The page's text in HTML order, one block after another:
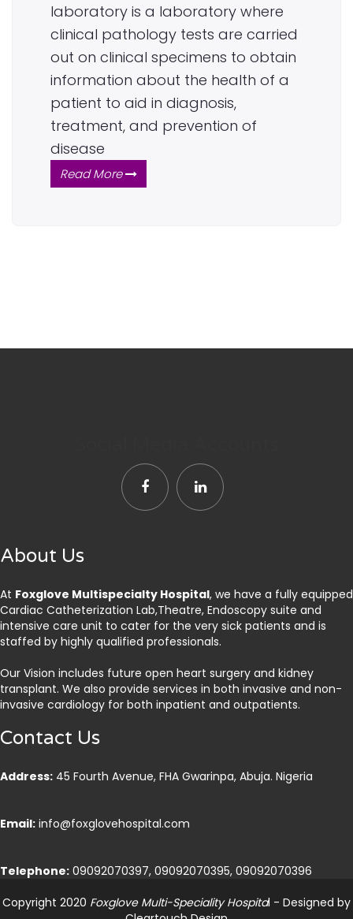
laboratory is a laboratory where
clinical pathology tests are carried
out on clinical specimens to obtain
information about the health of a
patient to aid in diagnosis,
treatment, and prevention of
disease
Read More
About Us
At Foxglove Multispecialty Hospital, we have a fully equipped
Cardiac Catheterization Lab,Theatre, Endoscopy suite and
intensive care unit to cater for the very sick patients and is
staffed by highly qualified professionals.
Our Vision includes future open heart surgery and kidney
transplant. We also provide services in both invasive and non-
invasive cardiology for both inpatient and outpatients.
Contact Us
Address: 45 Fourth Avenue, FHA Gwarinpa, Abuja. Nigeria
Email: info@foxglovehospital.com
Telephone: 09092070397, 09092070395, 09092070396
Copyright 2020 Foxglove Multi-Speciality Hospital - Designed by